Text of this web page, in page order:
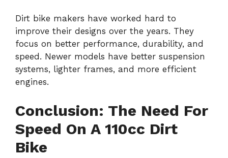
Dirt bike makers have worked hard to
improve their designs over the years. They
focus on better performance, durability, and
speed. Newer models have better suspension
systems, lighter frames, and more efficient
engines.
Conclusion: The Need For
Speed On A 110cc Dirt
Bike